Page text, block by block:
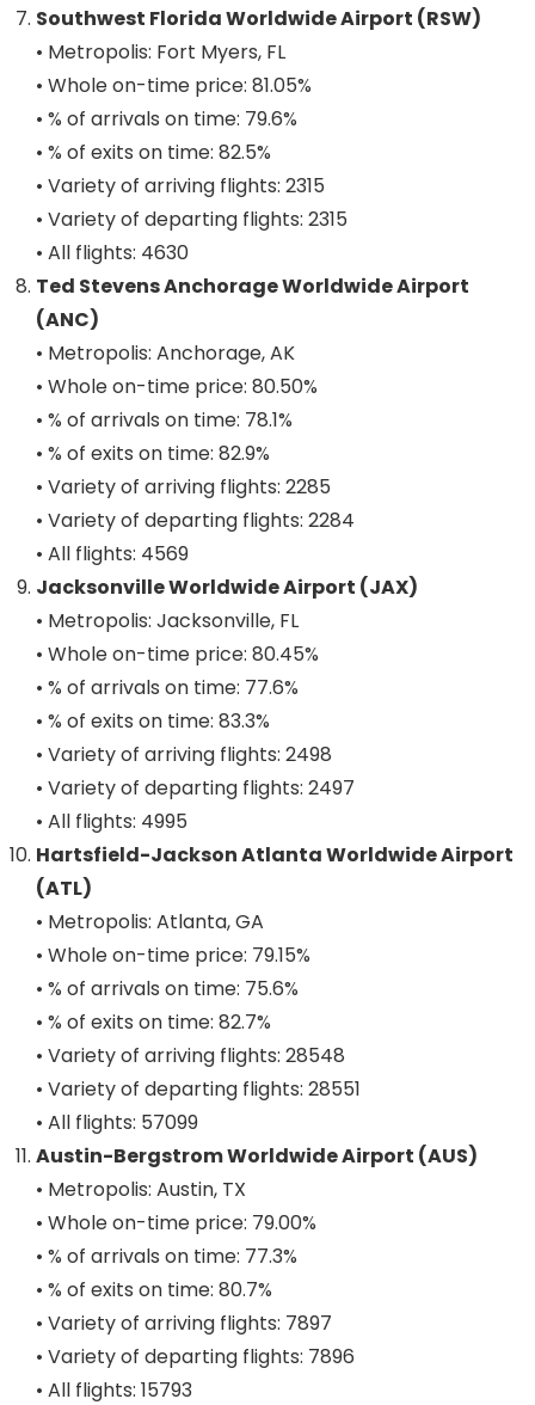
Southwest Florida Worldwide Airport (RSW)
• Metropolis: Fort Myers, FL
• Whole on-time price: 81.05%
• % of arrivals on time: 79.6%
• % of exits on time: 82.5%
• Variety of arriving flights: 2315
• Variety of departing flights: 2315
• All flights: 4630
Ted Stevens Anchorage Worldwide Airport
(ANC)
• Metropolis: Anchorage, AK
• Whole on-time price: 80.50%
• % of arrivals on time: 78.1%
• % of exits on time: 82.9%
• Variety of arriving flights: 2285
• Variety of departing flights: 2284
• All flights: 4569
Jacksonville Worldwide Airport (JAX)
• Metropolis: Jacksonville, FL
• Whole on-time price: 80.45%
• % of arrivals on time: 77.6%
• % of exits on time: 83.3%
• Variety of arriving flights: 2498
• Variety of departing flights: 2497
• All flights: 4995
Hartsfield-Jackson Atlanta Worldwide Airport
(ATL)
• Metropolis: Atlanta, GA
• Whole on-time price: 79.15%
• % of arrivals on time: 75.6%
• % of exits on time: 82.7%
• Variety of arriving flights: 28548
• Variety of departing flights: 28551
• All flights: 57099
Austin-Bergstrom Worldwide Airport (AUS)
• Metropolis: Austin, TX
• Whole on-time price: 79.00%
• % of arrivals on time: 77.3%
• % of exits on time: 80.7%
• Variety of arriving flights: 7897
• Variety of departing flights: 7896
• All flights: 15793